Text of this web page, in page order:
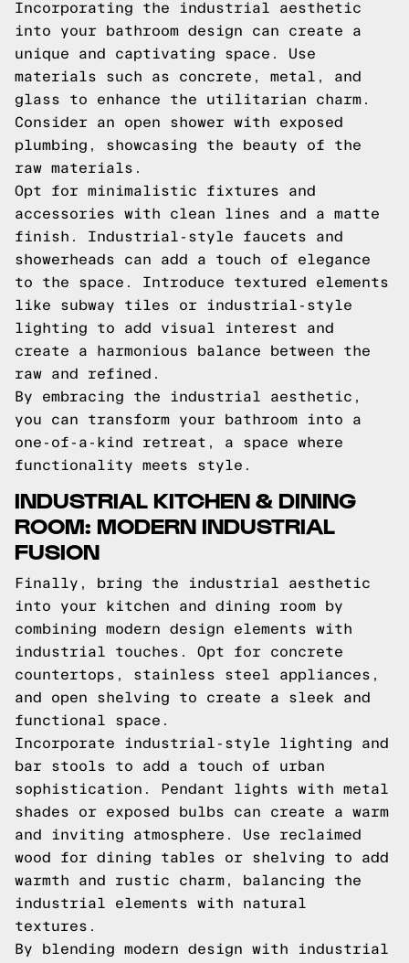
Incorporating the industrial aesthetic
into your bathroom design can create a
unique and captivating space. Use
materials such as concrete, metal, and
glass to enhance the utilitarian charm.
Consider an open shower with exposed
plumbing, showcasing the beauty of the
raw materials.
Opt for minimalistic fixtures and
accessories with clean lines and a matte
finish. Industrial-style faucets and
showerheads can add a touch of elegance
to the space. Introduce textured elements
like subway tiles or industrial-style
lighting to add visual interest and
create a harmonious balance between the
raw and refined.
By embracing the industrial aesthetic,
you can transform your bathroom into a
one-of-a-kind retreat, a space where
functionality meets style.
INDUSTRIAL KITCHEN & DINING
ROOM: MODERN INDUSTRIAL
FUSION
Finally, bring the industrial aesthetic
into your kitchen and dining room by
combining modern design elements with
industrial touches. Opt for concrete
countertops, stainless steel appliances,
and open shelving to create a sleek and
functional space.
Incorporate industrial-style lighting and
bar stools to add a touch of urban
sophistication. Pendant lights with metal
shades or exposed bulbs can create a warm
and inviting atmosphere. Use reclaimed
wood for dining tables or shelving to add
warmth and rustic charm, balancing the
industrial elements with natural
textures.
By blending modern design with industrial